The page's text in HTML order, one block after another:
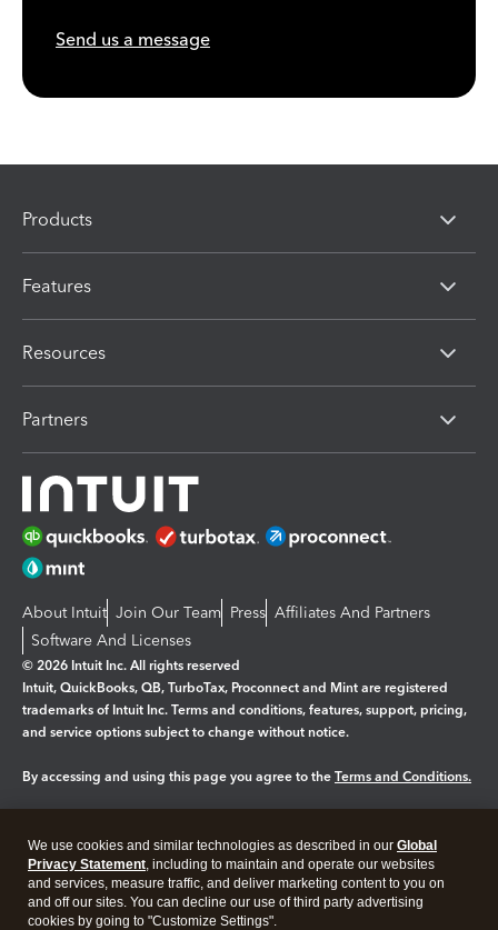
Send us a message
Products
Features
Resources
Partners
About Intuit Join Our Team Press Affiliates And Partners
Software And Licenses
© 2026 Intuit Inc. All rights reserved
Intuit, QuickBooks, QB, TurboTax, Proconnect and Mint are registered
trademarks of Intuit Inc. Terms and conditions, features, support, pricing,
and service options subject to change without notice.
By accessing and using this page you agree to the Terms and Conditions.
Legal Privacy Security
We use cookies and similar technologies as described in our Global
Privacy Statement, including to maintain and operate our websites
and services, measure traffic, and deliver marketing content to you on
and off our sites. You can decline our use of third party advertising
cookies by going to "Customize Settings".